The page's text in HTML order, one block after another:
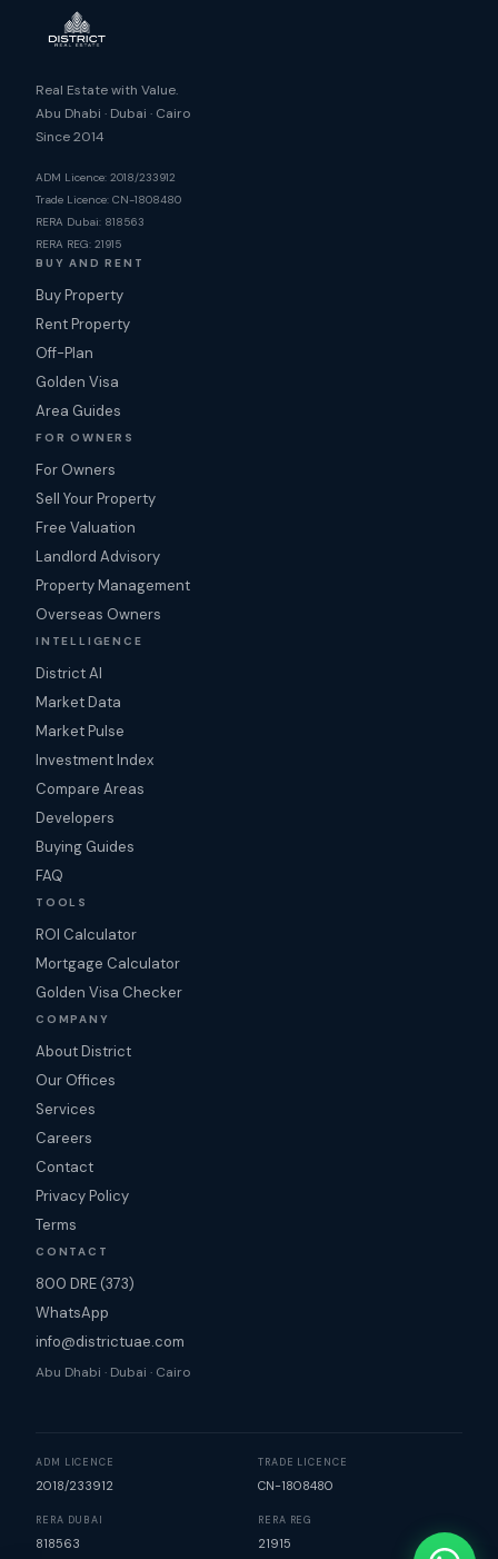
Real Estate with Value.
Abu Dhabi · Dubai · Cairo
Since 2014
ADM Licence: 2018/233912
Trade Licence: CN-1808480
RERA Dubai: 818563
RERA REG: 21915
BUY AND RENT
Buy Property
Rent Property
Off-Plan
Golden Visa
Area Guides
FOR OWNERS
For Owners
Sell Your Property
Free Valuation
Landlord Advisory
Property Management
Overseas Owners
INTELLIGENCE
District AI
Market Data
Market Pulse
Investment Index
Compare Areas
Developers
Buying Guides
FAQ
TOOLS
ROI Calculator
Mortgage Calculator
Golden Visa Checker
COMPANY
About District
Our Offices
Services
Careers
Contact
Privacy Policy
Terms
CONTACT
800 DRE (373)
WhatsApp
info@districtuae.com
Abu Dhabi · Dubai · Cairo
ADM LICENCE
2018/233912
TRADE LICENCE
CN-1808480
RERA DUBAI
818563
RERA REG
21915